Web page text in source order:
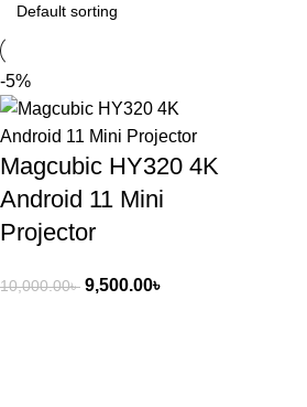
-5%
Magcubic HY320 4K
Android 11 Mini
Projector
10,000.00৳ 9,500.00৳